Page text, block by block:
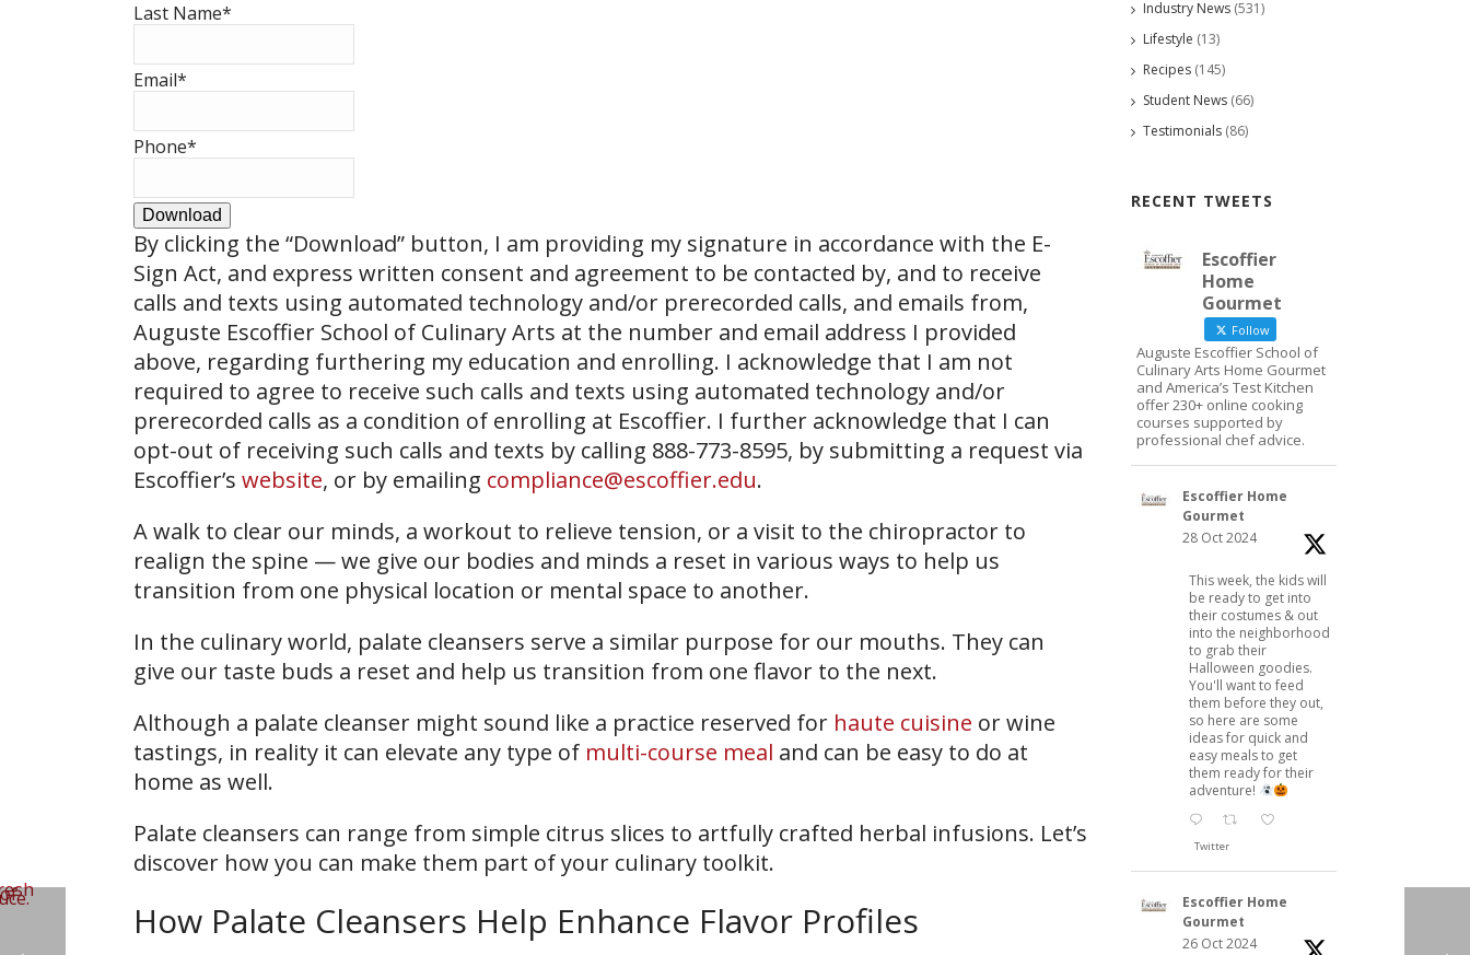
Last Name*
Email*
Phone*
Download
By clicking the “Download” button, I am providing my signature in accordance with the E-
Sign Act, and express written consent and agreement to be contacted by, and to receive
calls and texts using automated technology and/or prerecorded calls, and emails from,
Auguste Escoffier School of Culinary Arts at the number and email address I provided
above, regarding furthering my education and enrolling. I acknowledge that I am not
required to agree to receive such calls and texts using automated technology and/or
prerecorded calls as a condition of enrolling at Escoffier. I further acknowledge that I can
opt-out of receiving such calls and texts by calling 888-773-8595, by submitting a request via
Escoffier’s website, or by emailing compliance@escoffier.edu.
A walk to clear our minds, a workout to relieve tension, or a visit to the chiropractor to
realign the spine — we give our bodies and minds a reset in various ways to help us
transition from one physical location or mental space to another.
In the culinary world, palate cleansers serve a similar purpose for our mouths. They can
give our taste buds a reset and help us transition from one flavor to the next.
Although a palate cleanser might sound like a practice reserved for haute cuisine or wine
tastings, in reality it can elevate any type of multi-course meal and can be easy to do at
home as well.
Palate cleansers can range from simple citrus slices to artfully crafted herbal infusions. Let’s
discover how you can make them part of your culinary toolkit.
How Palate Cleansers Help Enhance Flavor Profiles
Industry News (531)
Lifestyle (13)
Recipes (145)
Student News (66)
Testimonials (86)
RECENT TWEETS
Escoffier
Home
Gourmet
Follow
Auguste Escoffier School of
Culinary Arts Home Gourmet
and America’s Test Kitchen
offer 230+ online cooking
courses supported by
professional chef advice.
Escoffier Home
Gourmet
28 Oct 2024
This week, the kids will
be ready to get into
their costumes & out
into the neighborhood
to grab their
Halloween goodies.
You'll want to feed
them before they out,
so here are some
ideas for quick and
easy meals to get
them ready for their
adventure!
Twitter
Escoffier Home
Gourmet
26 Oct 2024